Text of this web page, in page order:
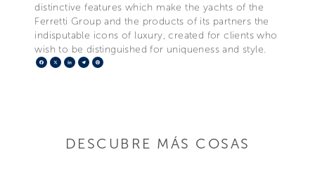
distinctive features which make the yachts of the
Ferretti Group and the products of its partners the
indisputable icons of luxury, created for clients who
wish to be distinguished for uniqueness and style.
Facebook
X LinkedIn
Telegram
DESCUBRE MÁS COSAS